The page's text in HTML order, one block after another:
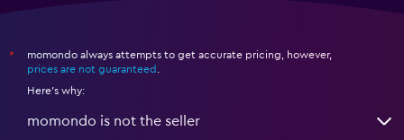
*
momondo always attempts to get accurate pricing, however,
prices are not guaranteed
Here's why:
momondo is not the seller